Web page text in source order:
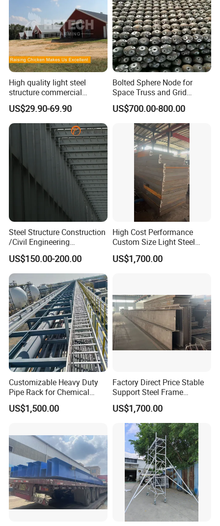
You are always welcome to visit our factory.
We hope to establish a long term cooperation with you.
High quality light steel
structure commercial
poultry house farms for
20000 chickens
US$29.90-69.90
Bolted Sphere Node for
Space Truss and Grid
Structure
US$700.00-800.00
Steel Structure Construction
/Civil Engineering
/EPC/Industrial Steel
Building/Workshop/Wareho
use/Bridge/Infrastructure
US$150.00-200.00
High Cost Performance
Custom Size Light Steel
Structure for Air Preheater
Bracket
US$1,700.00
Customizable Heavy Duty
Pipe Rack for Chemical
Plant Efficiency
US$1,500.00
Factory Direct Price Stable
Support Steel Frame
Platform for Economizer
Mounting Support
US$1,700.00